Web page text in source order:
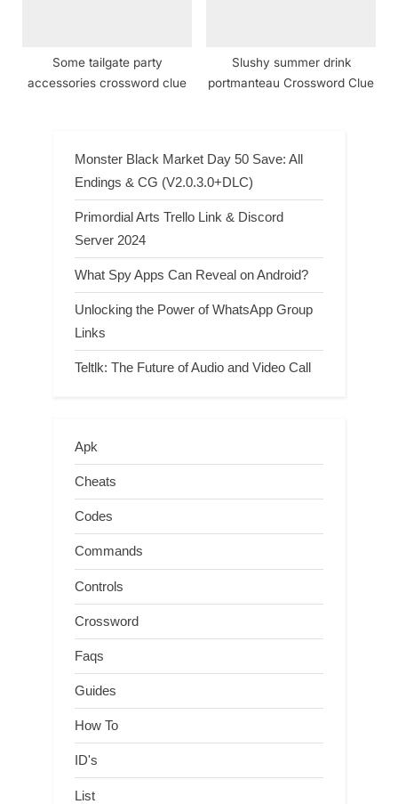
Some tailgate party
accessories crossword clue
Slushy summer drink
portmanteau Crossword Clue
Monster Black Market Day 50 Save: All
Endings & CG (V2.0.3.0+DLC)
Primordial Arts Trello Link & Discord
Server 2024
What Spy Apps Can Reveal on Android?
Unlocking the Power of WhatsApp Group
Links
Teltlk: The Future of Audio and Video Call
Apk
Cheats
Codes
Commands
Controls
Crossword
Faqs
Guides
How To
ID's
List